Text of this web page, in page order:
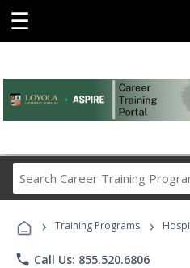
☰
Career
› Training Programs ›
phone Call Us: 855.520.6806